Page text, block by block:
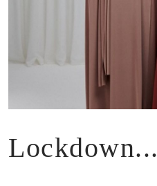
Lockdown...